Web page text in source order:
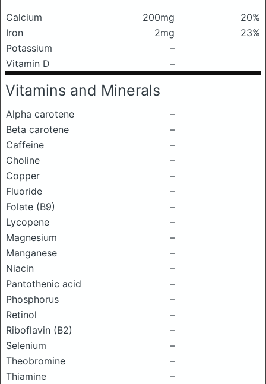
Calcium 200mg
20%
Iron
2mg
23%
Potassium
–
Vitamin D
–
Vitamins and Minerals
Alpha carotene
–
Beta carotene
–
Caffeine
–
Choline
–
Copper
–
Fluoride
–
Folate (B9)
–
Lycopene
–
Magnesium
–
Manganese
–
Niacin
–
Pantothenic acid
–
Phosphorus
–
Retinol
–
Riboflavin (B2)
–
Selenium
–
Theobromine
–
Thiamine
–